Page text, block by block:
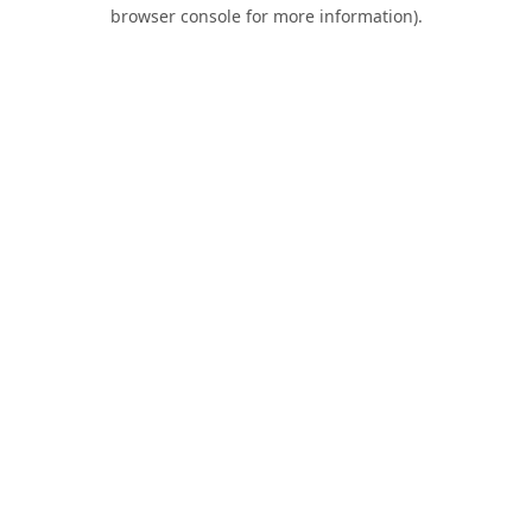
browser console for more information).